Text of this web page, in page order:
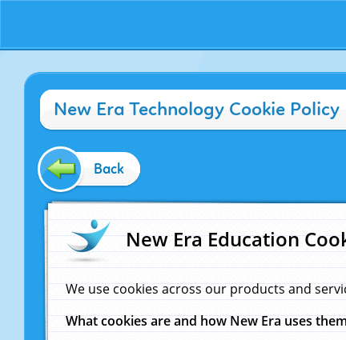
New Era Technology Cookie Policy
Back
New Era Education
We use cookies across our products and
What cookies are and how New Era uses